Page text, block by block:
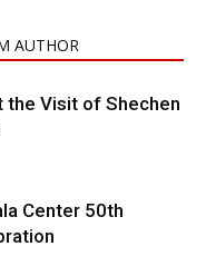
AUTHOR
the Visit of Shechen
Center 50th